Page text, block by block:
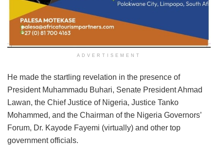
ADVERTISEMENT
He made the startling revelation in the presence of
President Muhammadu Buhari, Senate President Ahmad
Lawan, the Chief Justice of Nigeria, Justice Tanko
Mohammed, and the Chairman of the Nigeria Governors’
Forum, Dr. Kayode Fayemi (virtually) and other top
government officials.